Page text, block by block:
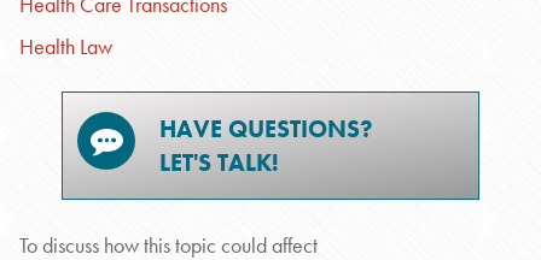
Health Law
HAVE QUESTIONS?
LET'S TALK!
To discuss how this topic could affect